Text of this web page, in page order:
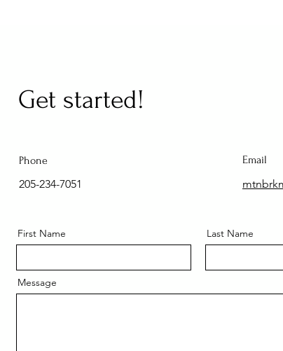
Get started!
Phone
205-234-7051
Email
First Name Last Name
Message